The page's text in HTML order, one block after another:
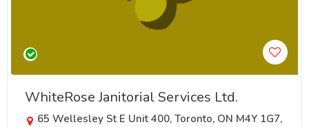
WhiteRose Janitorial Services Ltd.
65 Wellesley St E Unit 400, Toronto, ON M4Y 1G7,